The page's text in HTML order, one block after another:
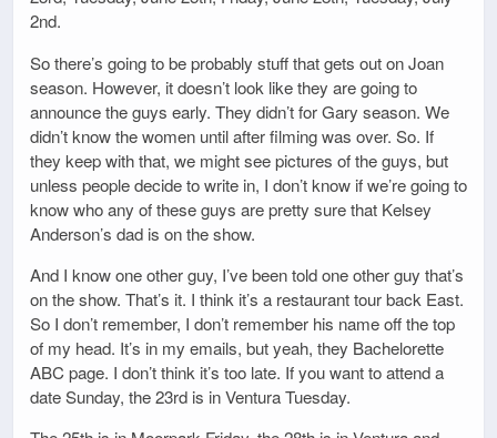
2nd.
So there’s going to be probably stuff that gets out on Joan
season. However, it doesn’t look like they are going to
announce the guys early. They didn’t for Gary season. We
didn’t know the women until after filming was over. So. If
they keep with that, we might see pictures of the guys, but
unless people decide to write in, I don’t know if we’re going to
know who any of these guys are pretty sure that Kelsey
Anderson’s dad is on the show.
And I know one other guy, I’ve been told one other guy that’s
on the show. That’s it. I think it’s a restaurant tour back East.
So I don’t remember, I don’t remember his name off the top
of my head. It’s in my emails, but yeah, they Bachelorette
ABC page. I don’t think it’s too late. If you want to attend a
date Sunday, the 23rd is in Ventura Tuesday.